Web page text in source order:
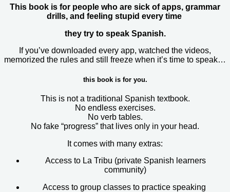
This book is for people who are sick of apps, grammar
drills, and feeling stupid every time
they try to speak Spanish.
If you’ve downloaded every app, watched the videos,
memorized the rules and still freeze when it’s time to speak…
this book is for you.
This is not a traditional Spanish textbook.
No endless exercises.
No verb tables.
No fake “progress” that lives only in your head.
It comes with many extras:
Access to La Tribu (private Spanish learners
community)
Access to group classes to practice speaking